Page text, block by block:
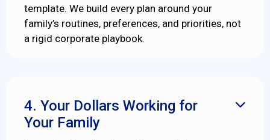
template. We build every plan around your
family’s routines, preferences, and priorities, not
a rigid corporate playbook.
4. Your Dollars Working for
Your Family
